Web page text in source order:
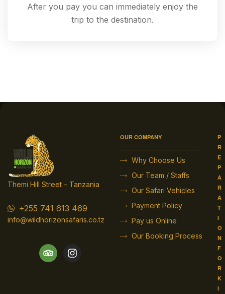
After you pay you can immediately enjoy the
trip to the destination.
Themi Hill Street – Tanzania
+255 741 613 469
info@wildhorizonsafaris.co.tz
OUR COMPANY
Why Choose Us
Our Team / Staffs
Our Safari Vehicles
Payment Policy
Pay us Online
Our Booking Process
P
R
E
P
A
R
A
T
I
O
N
F
O
R
K
I